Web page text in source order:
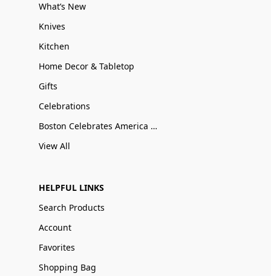
What’s New
Knives
Kitchen
Home Decor & Tabletop
Gifts
Celebrations
Boston Celebrates America 250
View All
HELPFUL LINKS
Search Products
Account
Favorites
Shopping Bag